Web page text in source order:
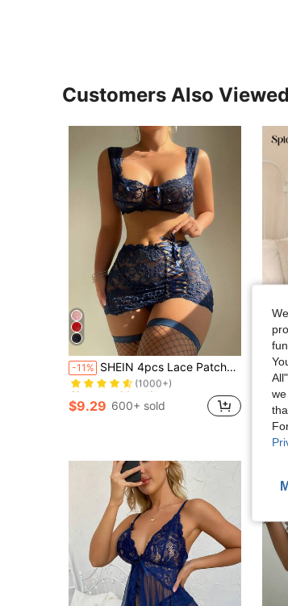
Customers Also Viewed
-11% SHEIN 4pcs Lace Patchwork Tie-Up Sexy Mini Skirt & Stockings Lingerie Set
Almost sold out!
(1000+)
Almost sold out!
(1000+)
Almost sold out!
(1000+)
Almost sold out!
$9.29 600+ sold
-19%